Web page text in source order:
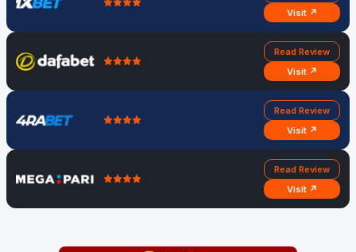
Visit ↗
Read Review
Visit ↗
Read Review
Visit ↗
Read Review
Visit ↗